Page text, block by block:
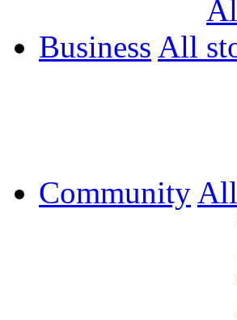
Business All
Community All